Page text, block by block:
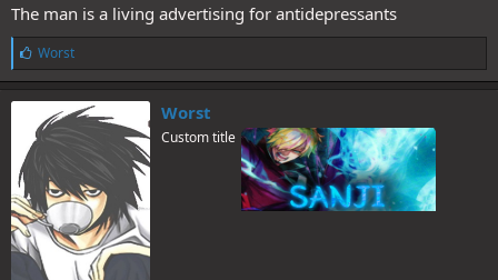
The man is a living advertising for antidepressants
L
i
k
e
s
:
Worst
Worst
Custom title